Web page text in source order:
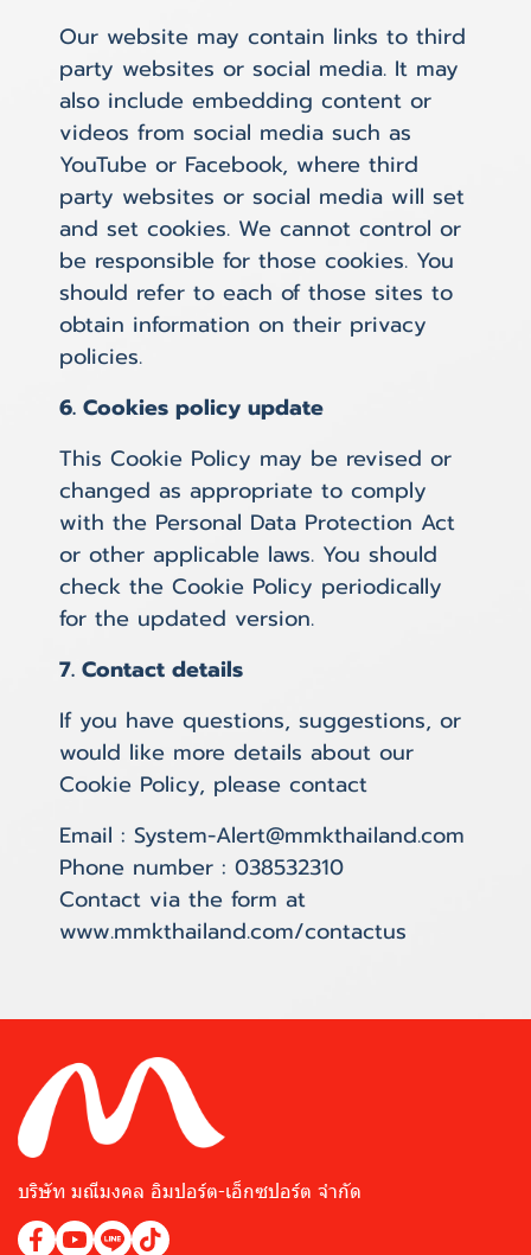
Our website may contain links to third
party websites or social media. It may
also include embedding content or
videos from social media such as
YouTube or Facebook, where third
party websites or social media will set
and set cookies. We cannot control or
be responsible for those cookies. You
should refer to each of those sites to
obtain information on their privacy
policies.
6. Cookies policy update
This Cookie Policy may be revised or
changed as appropriate to comply
with the Personal Data Protection Act
or other applicable laws. You should
check the Cookie Policy periodically
for the updated version.
7. Contact details
If you have questions, suggestions, or
would like more details about our
Cookie Policy, please contact
Email : System-Alert@mmkthailand.com
Phone number : 038532310
Contact via the form at
www.mmkthailand.com/contactus
บริษัท มณีมงคล อิมปอร์ต-เอ็กซปอร์ต จำกัด